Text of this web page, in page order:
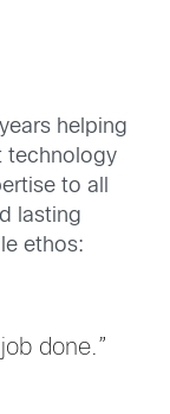
helping
technology
to all
lasting
ethos:
done.”